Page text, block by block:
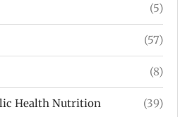
(5)
(57)
(8)
Health Nutrition (39)